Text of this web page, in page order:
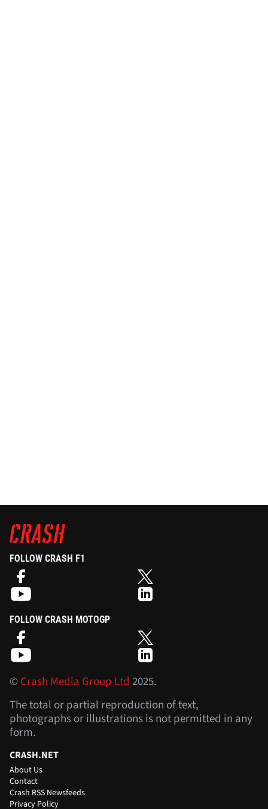
FOLLOW CRASH F1
FOLLOW CRASH MOTOGP
©Crash Media Group Ltd 2025.
The total or partial reproduction of text,
photographs or illustrations is not permitted in any
form.
CRASH.NET
About Us
Contact
Crash RSS Newsfeeds
Privacy Policy